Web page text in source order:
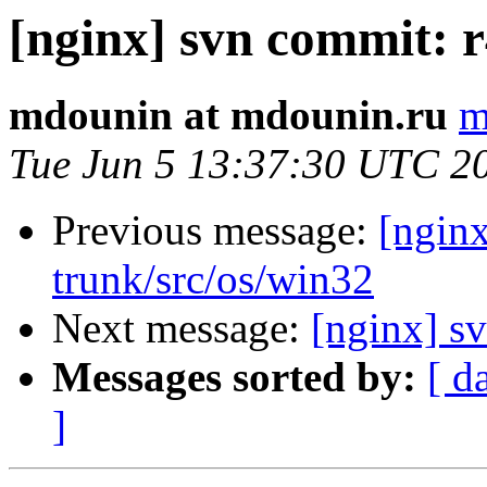
[nginx] svn commit:
mdounin at mdounin.ru
Tue Jun 5 13:37:30 UTC
Previous message:
trunk/src/os/win32
Next message: [nginx]
Messages sorted by: [
]